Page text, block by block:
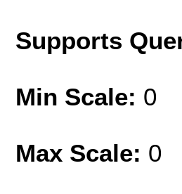
Supports
Min Scale: 0
Max Scale: 0